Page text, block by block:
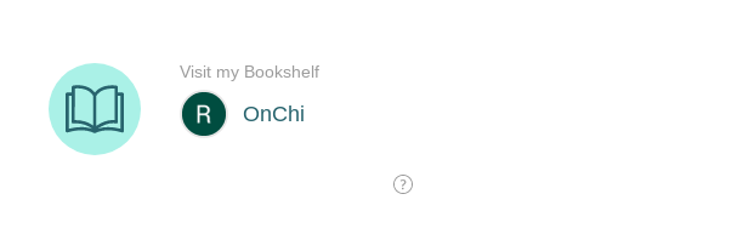
OnChi
Visit my Bookshelf